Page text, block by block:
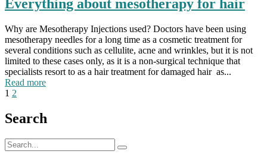
Everything about mesotherapy for hair
Why are Mesotherapy Injections used? Doctors have been using
mesotherapy needles for a long time as a cosmetic treatment for
several conditions such as cellulite, acne and wrinkles, but it is not
limited to these cases only, as it is a non-surgical technique that
specialists resort to as a hair treatment for damaged hair as...
Read more
1 2
Search